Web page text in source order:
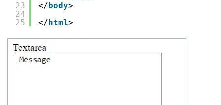
23
24
25
</ body>
</ html>